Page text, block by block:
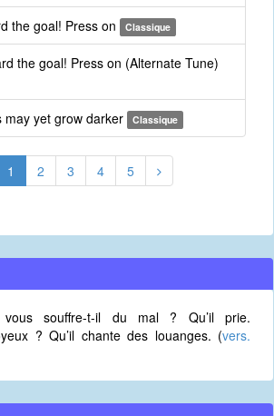
the goal! Press on Classique
the goal! Press on (Alternate Tune)
yet grow darker Classique
1 2 3 4 5
vous souffre-t-il du mal ? Qu’il prie.
? Qu’il chante des louanges. (vers.